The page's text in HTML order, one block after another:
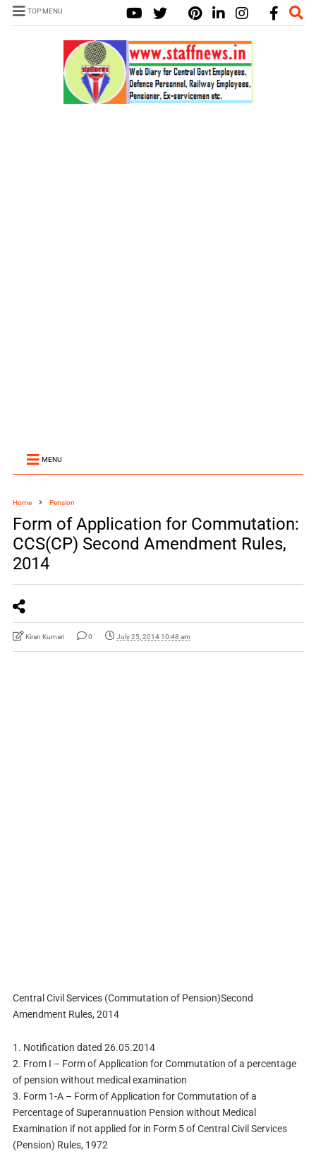
TOP MENU
MENU
Home Pension
Form of Application for Commutation:
CCS(CP) Second Amendment Rules,
2014
Kiran Kumari 0 July 25, 2014 10:48 am
Central Civil Services (Commutation of Pension)Second
Amendment Rules, 2014
1. Notification dated 26.05.2014
2. From I – Form of Application for Commutation of a percentage
of pension without medical examination
3. Form 1-A – Form of Application for Commutation of a
Percentage of Superannuation Pension without Medical
Examination if not applied for in Form 5 of Central Civil Services
(Pension) Rules, 1972